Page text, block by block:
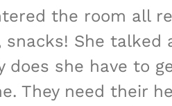
the room all
snacks! She
does she have to
They need their